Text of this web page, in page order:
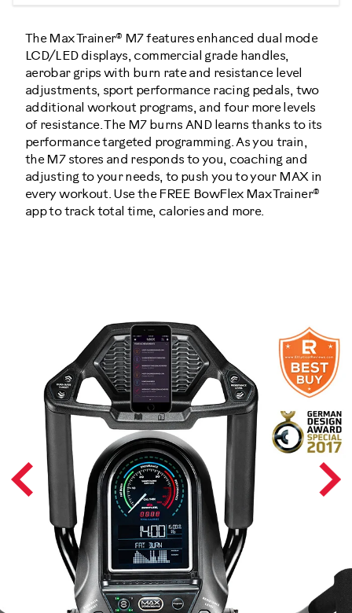
The Max Trainer® M7 features enhanced dual mode
LCD/LED displays, commercial grade handles,
aerobar grips with burn rate and resistance level
adjustments, sport performance racing pedals, two
additional workout programs, and four more levels
of resistance. The M7 burns AND learns thanks to its
performance targeted programming. As you train,
the M7 stores and responds to you, coaching and
adjusting to your needs, to push you to your MAX in
every workout. Use the FREE BowFlex Max Trainer®
app to track total time, calories and more.